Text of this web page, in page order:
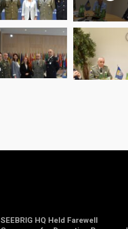
SEEBRIG HQ Held Farewell